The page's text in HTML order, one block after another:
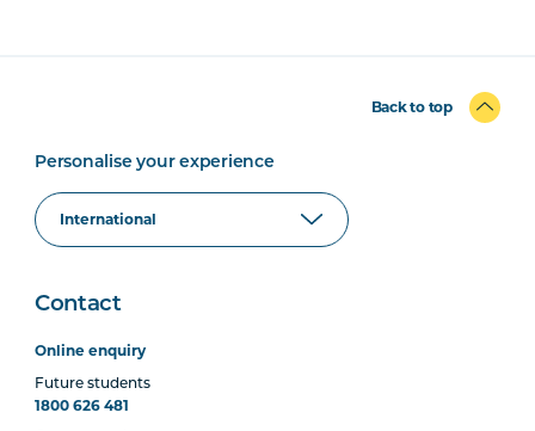
Back to top
Personalise your experience
Contact
Online enquiry
Future students
1800 626 481